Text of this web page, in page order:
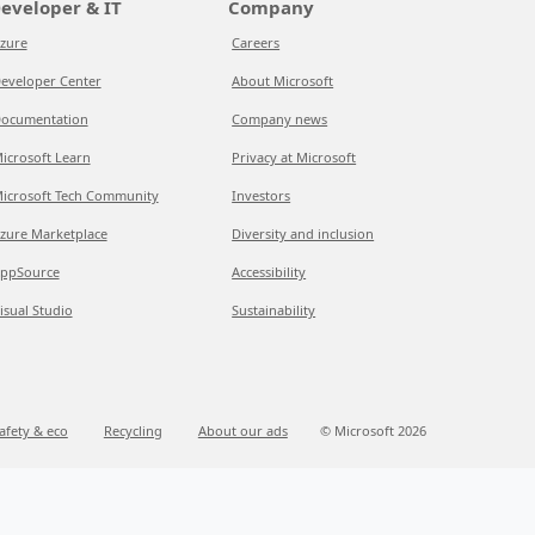
& IT
Center
Learn
Tech Community
Marketplace
Studio
Company
Careers
About Microsoft
Company news
Privacy at Microsoft
Investors
Diversity and inclusion
Accessibility
Sustainability
& eco Recycling About our ads © Microsoft 2026